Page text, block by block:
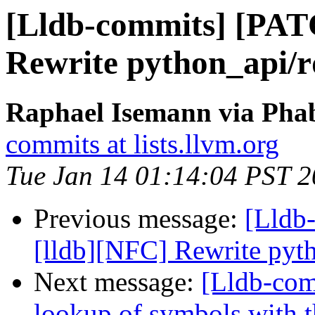
[Lldb-commits]
Rewrite python_api/
Raphael Isemann via
commits at lists.llvm.org
Tue Jan 14 01:14:04 PST
Previous message:
[lldb][NFC] Rewrite
Next message: [Lldb-